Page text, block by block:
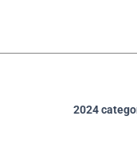
2024